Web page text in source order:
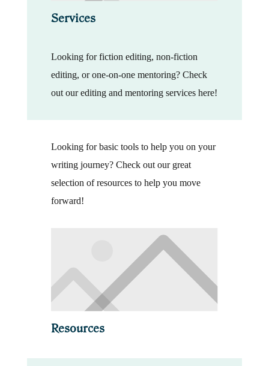
Services
Looking for fiction editing, non-fiction
editing, or one-on-one mentoring? Check
out our editing and mentoring services here!
Looking for basic tools to help you on your
writing journey? Check out our great
selection of resources to help you move
forward!
Resources